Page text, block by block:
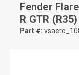
Fender
R GTR
Part #: